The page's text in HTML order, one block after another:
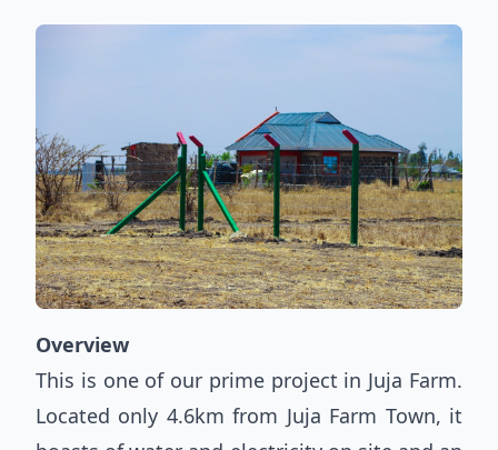
Overview
This is one of our prime project in Juja Farm.
Located only 4.6km from Juja Farm Town, it